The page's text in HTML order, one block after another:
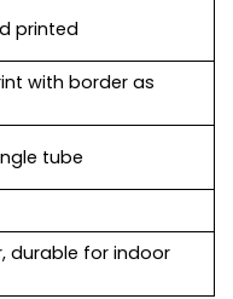
printed
with border as
tube
durable for indoor